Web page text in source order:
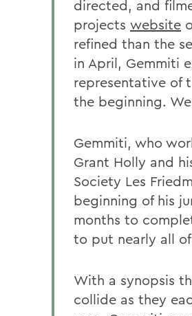
directed, and
projects website
refined than the
in April, Gemmiti
representative of
the beginning.
Gemmiti, who
Grant Holly and
Society Les
beginning of his
months to
to put nearly all
With a synopsis
collide as they